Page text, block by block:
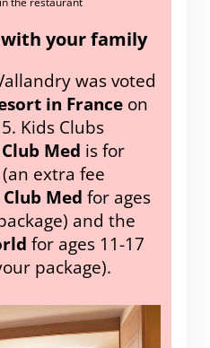
with your family
was voted
in Franceon
Kids Clubs
Med is for
extra fee
Med for ages
and the
for ages 11-17
package).